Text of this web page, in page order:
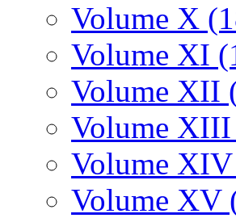
Volume X
Volume XI
Volume XII
Volume
Volume
Volume XV